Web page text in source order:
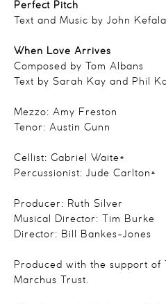
Perfect Pitch
Text and Music by John
When Love Arrives
Composed by Tom Albans
Text by Sarah Kay and Phil
Mezzo: Amy Freston
Tenor: Austin Gunn
Cellist: Gabriel Waite*
Percussionist: Jude Carlton*
Producer: Ruth Silver
Musical Director: Tim Burke
Director: Bill Bankes-Jones
Produced with the support of
Marchus Trust.